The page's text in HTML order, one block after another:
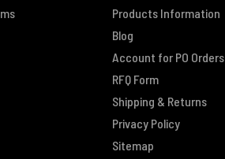
Products Information
Blog
Account for PO Orders
RFQ Form
Shipping & Returns
Privacy Policy
Sitemap